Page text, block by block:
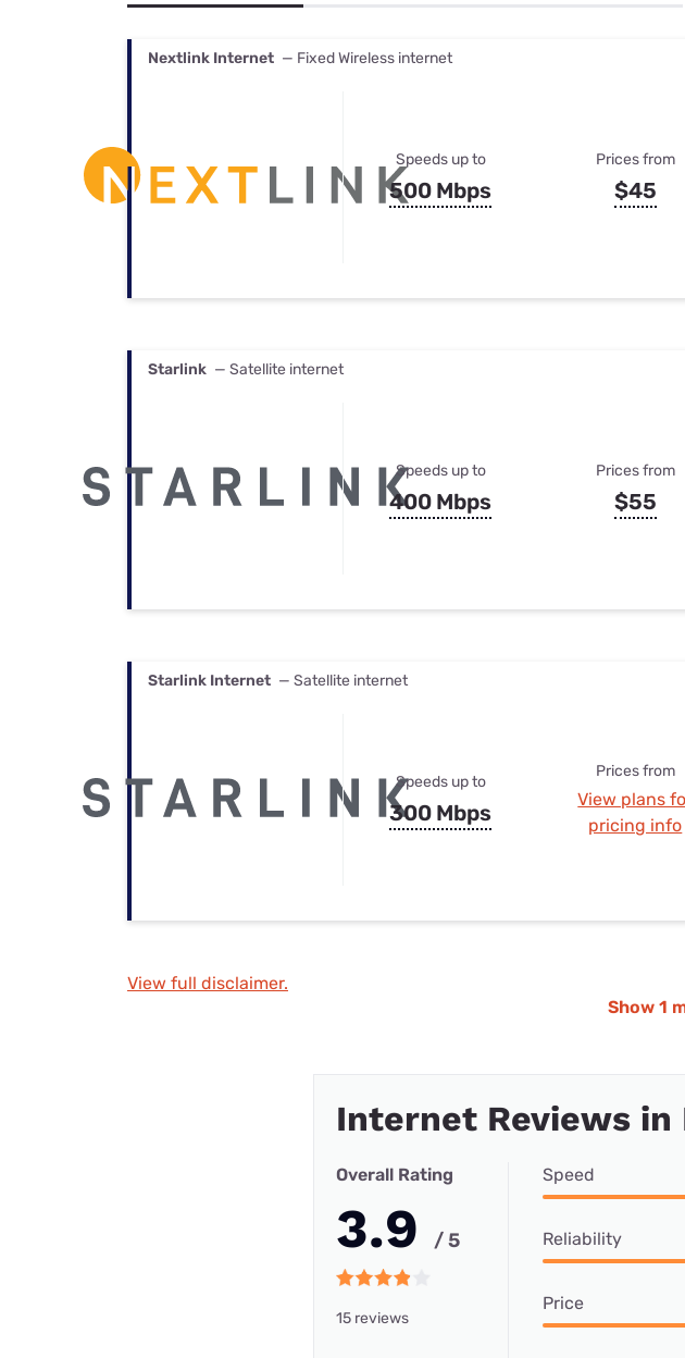
Best Internet & TV Bundles
Nextlink Internet — Fixed Wireless internet
Speeds up to
500 Mbps
Prices from
$45
Starlink — Satellite internet
Speeds up to
400 Mbps
Prices from
$55
Starlink Internet — Satellite internet
Speeds up to
300 Mbps
Prices from
View plans
pricing info
View full disclaimer.
Show 1
Internet Reviews in
Overall Rating
3.9 / 5
15 reviews
Speed
Reliability
Price